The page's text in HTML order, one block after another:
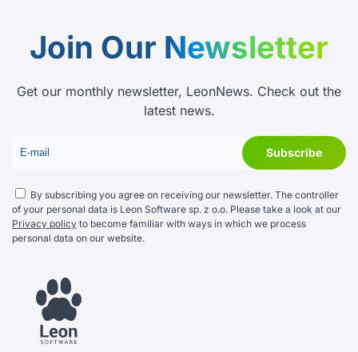
Join Our Newsletter
Get our monthly newsletter, LeonNews. Check out the
latest news.
By subscribing you agree on receiving our newsletter. The controller
of your personal data is Leon Software sp. z o.o. Please take a look at our
Privacy policy to become familiar with ways in which we process
personal data on our website.